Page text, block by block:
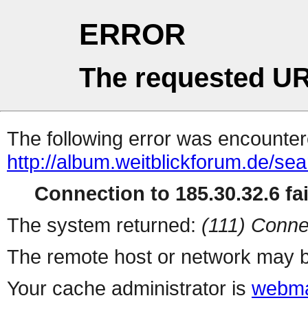
ERROR
The requested
The following error was
http://album.weitblickforum.de/
Connection to 185.30.32.6
The system returned: (111)
The remote host or network may
Your cache administrator is